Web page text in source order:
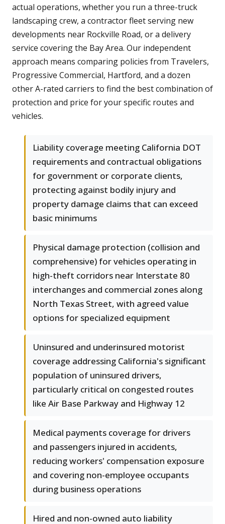
actual operations, whether you run a three-truck
landscaping crew, a contractor fleet serving new
developments near Rockville Road, or a delivery
service covering the Bay Area. Our independent
approach means comparing policies from Travelers,
Progressive Commercial, Hartford, and a dozen
other A-rated carriers to find the best combination of
protection and price for your specific routes and
vehicles.
Liability coverage meeting California DOT
requirements and contractual obligations
for government or corporate clients,
protecting against bodily injury and
property damage claims that can exceed
basic minimums
Physical damage protection (collision and
comprehensive) for vehicles operating in
high-theft corridors near Interstate 80
interchanges and commercial zones along
North Texas Street, with agreed value
options for specialized equipment
Uninsured and underinsured motorist
coverage addressing California's significant
population of uninsured drivers,
particularly critical on congested routes
like Air Base Parkway and Highway 12
Medical payments coverage for drivers
and passengers injured in accidents,
reducing workers' compensation exposure
and covering non-employee occupants
during business operations
Hired and non-owned auto liability